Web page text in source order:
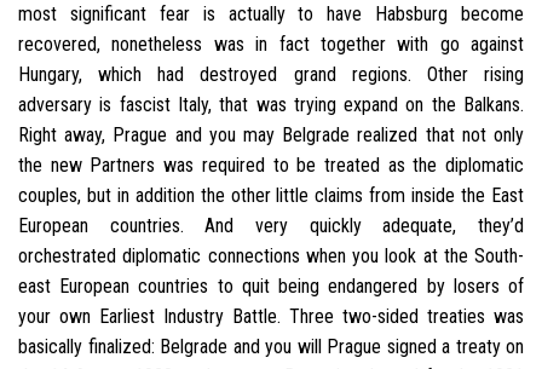
most significant fear is actually to have Habsburg become
recovered, nonetheless was in fact together with go against
Hungary, which had destroyed grand regions. Other rising
adversary is fascist Italy, that was trying expand on the Balkans.
Right away, Prague and you may Belgrade realized that not only
the new Partners was required to be treated as the diplomatic
couples, but in addition the other little claims from inside the East
European countries. And very quickly adequate, they’d
orchestrated diplomatic connections when you look at the South-
east European countries to quit being endangered by losers of
your own Earliest Industry Battle. Three two-sided treaties was
basically finalized: Belgrade and you will Prague signed a treaty on